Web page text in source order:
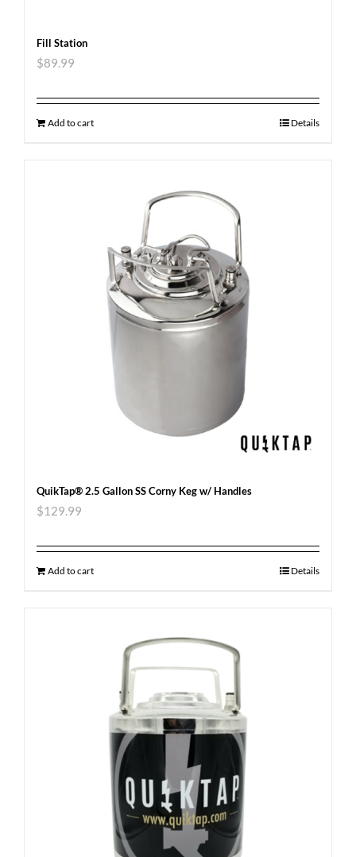
Fill Station
$89.99
Add to cart Details
QuikTap® 2.5 Gallon SS Corny Keg w/ Handles
$129.99
Add to cart Details